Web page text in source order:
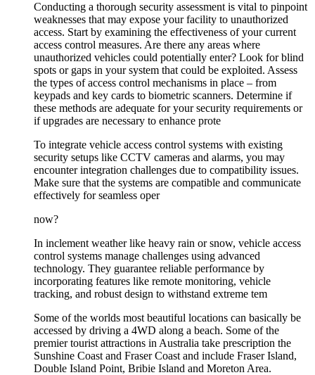
Conducting a thorough security assessment is vital to pinpoint
weaknesses that may expose your facility to unauthorized
access. Start by examining the effectiveness of your current
access control measures. Are there any areas where
unauthorized vehicles could potentially enter? Look for blind
spots or gaps in your system that could be exploited. Assess
the types of access control mechanisms in place – from
keypads and key cards to biometric scanners. Determine if
these methods are adequate for your security requirements or
if upgrades are necessary to enhance prote
To integrate vehicle access control systems with existing
security setups like CCTV cameras and alarms, you may
encounter integration challenges due to compatibility issues.
Make sure that the systems are compatible and communicate
effectively for seamless oper
now?
In inclement weather like heavy rain or snow, vehicle access
control systems manage challenges using advanced
technology. They guarantee reliable performance by
incorporating features like remote monitoring, vehicle
tracking, and robust design to withstand extreme tem
Some of the worlds most beautiful locations can basically be
accessed by driving a 4WD along a beach. Some of the
premier tourist attractions in Australia take prescription the
Sunshine Coast and Fraser Coast and include Fraser Island,
Double Island Point, Bribie Island and Moreton Area.